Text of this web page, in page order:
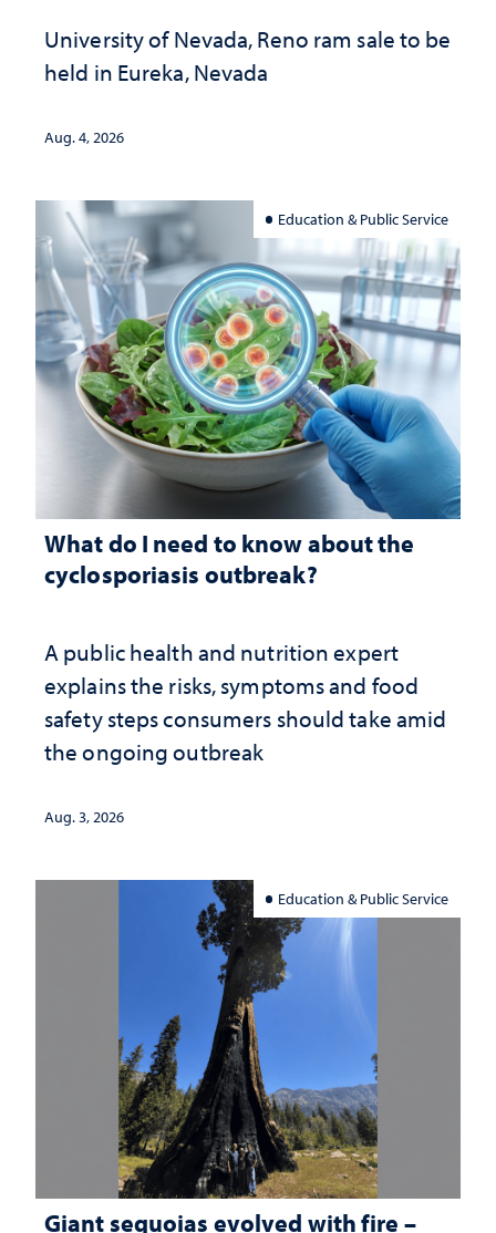
University of Nevada, Reno ram sale to be
held in Eureka, Nevada
Aug. 4, 2026
Education & Public Service
What do I need to know about the
cyclosporiasis outbreak?
A public health and nutrition expert
explains the risks, symptoms and food
safety steps consumers should take amid
the ongoing outbreak
Aug. 3, 2026
Education & Public Service
Giant sequoias evolved with fire –